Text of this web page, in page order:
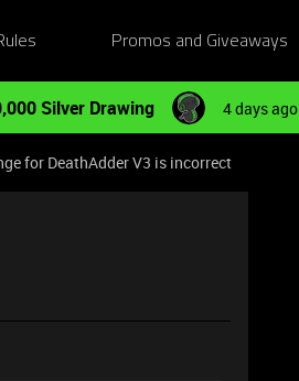
Promos and Giveaways
Silver Drawing 4 days ago
for DeathAdder V3 is incorrect